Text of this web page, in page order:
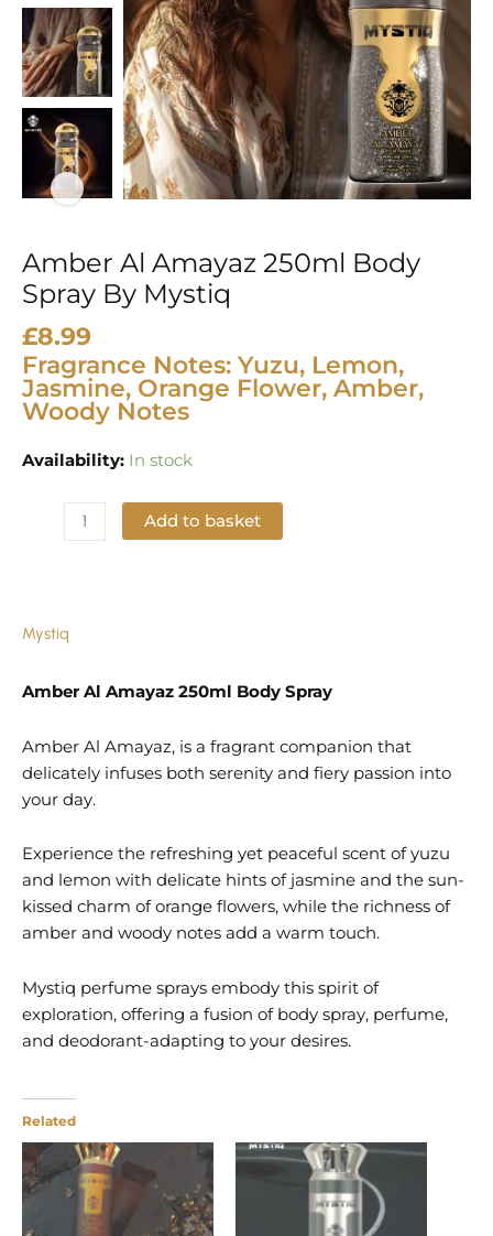
Amber Al Amayaz 250ml Body
Spray By Mystiq
£8.99
Fragrance Notes: Yuzu, Lemon,
Jasmine, Orange Flower, Amber,
Woody Notes
Availability: In stock
quantity
Add to basket
Mystiq
Amber Al Amayaz 250ml Body Spray
Amber Al Amayaz, is a fragrant companion that
delicately infuses both serenity and fiery passion into
your day.
Experience the refreshing yet peaceful scent of yuzu
and lemon with delicate hints of jasmine and the sun-
kissed charm of orange flowers, while the richness of
amber and woody notes add a warm touch.
Mystiq perfume sprays embody this spirit of
exploration, offering a fusion of body spray, perfume,
and deodorant-adapting to your desires.
Related